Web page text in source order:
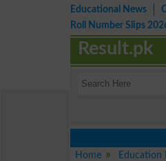
Educational News
Roll Number Slips
Result.pk
Home
Education